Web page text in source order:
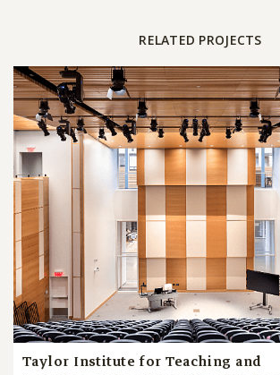
RELATED PROJECTS
Taylor Institute for Teaching and